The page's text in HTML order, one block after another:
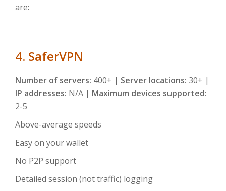
are:
4. SaferVPN
Number of servers: 400+ | Server locations: 30+ |
IP addresses: N/A | Maximum devices supported:
2-5
Above-average speeds
Easy on your wallet
No P2P support
Detailed session (not traffic) logging